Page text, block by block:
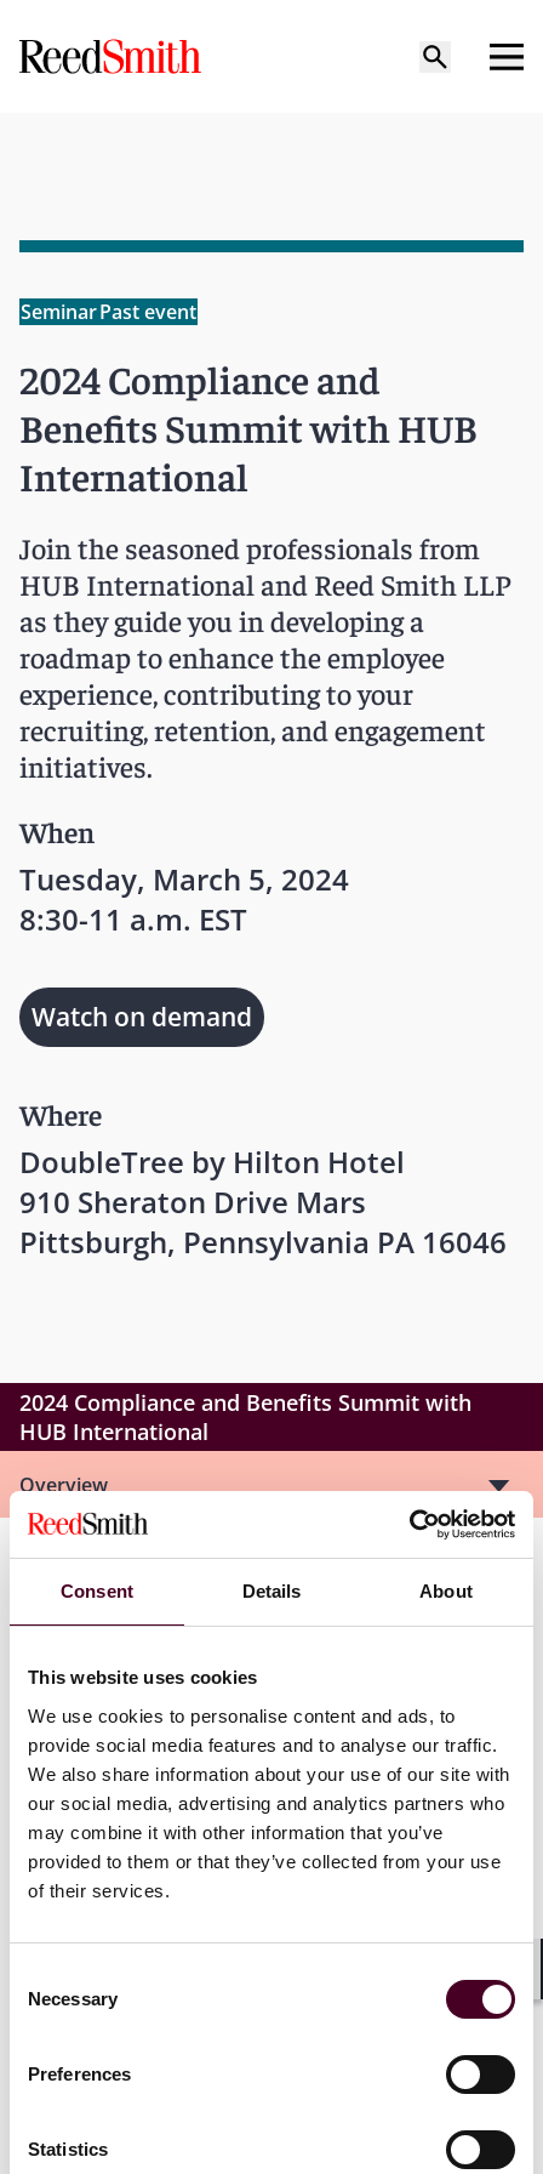
Consent Details About
This website uses cookies
We use cookies to personalise content and ads, to
provide social media features and to analyse our traffic.
We also share information about your use of our site with
our social media, advertising and analytics partners who
may combine it with other information that you’ve
provided to them or that they’ve collected from your use
of their services.
Selection
Necessary
Preferences
Statistics
SeminarPast event
2024 Compliance and
Benefits Summit with HUB
International
Join the seasoned professionals from
HUB International and Reed Smith LLP
as they guide you in developing a
roadmap to enhance the employee
experience, contributing to your
recruiting, retention, and engagement
initiatives.
When
Tuesday, March 5, 2024
8:30-11 a.m. EST
Where
DoubleTree by Hilton Hotel
910 Sheraton Drive Mars
Pittsburgh, Pennsylvania PA 16046
Watch on demand
2024 Compliance and Benefits Summit with
HUB International
Overview
ACA Reporting, ACA Updates and New IRS enforcement
action
Emerging ERISA fiduciary concerns for Health &
Mental Health Parity and Addiction Equity Updates
RxDC reporting - What you need to know
Transparency & No Surprises Act Updates
2024 expected economic drivers / risks
Workplace retirement plan fiduciary update & SECURE
2.0 impact
Federal developments impacting group health plans